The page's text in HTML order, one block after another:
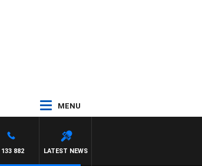
MENU
LATEST NEWS
133 882